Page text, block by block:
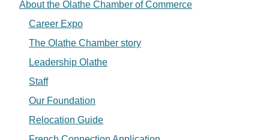
About the Olathe Chamber of Commerce
Career Expo
The Olathe Chamber story
Leadership Olathe
Staff
Our Foundation
Relocation Guide